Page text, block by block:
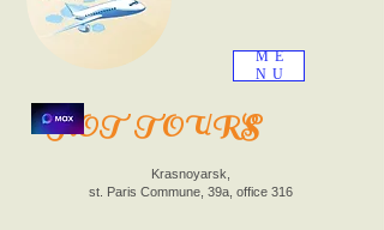
ME
NU
HOT TOURS
Krasnoyarsk,
st. Paris Commune, 39a, office 316